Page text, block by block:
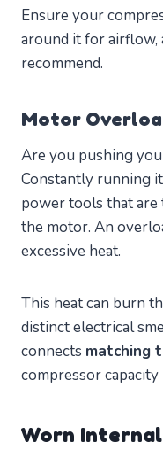
Ensure your
around it for airflow,
recommend.
Motor
Are you pushing
Constantly running
power tools that are
the motor. An
excessive heat.
This heat can burn
distinct electrical
connects matching
compressor capacity
Worn